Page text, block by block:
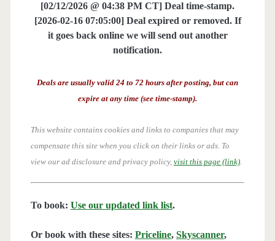
[02/12/2026 @ 04:38 PM CT] Deal time-stamp.
[2026-02-16 07:05:00] Deal expired or removed. If
it goes back online we will send out another
notification.
Deals are usually valid 24 to 72 hours after posting, but can
expire at any time (see time-stamp).
This website contains cookies and links to companies that may
compensate this site when you click on their links or ads. To
view our ad disclosure and privacy policy, visit this page (link).
To book: Use our updated link list.
Or book with these sites: Priceline, Skyscanner,